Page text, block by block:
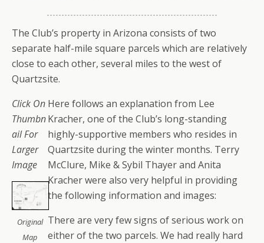
The Club’s property in Arizona consists of two
separate half-mile square parcels which are relatively
close to each other, several miles to the west of
Quartzsite.
Click On
Thumbn
ail For
Larger
Image
Original
Map
Here follows an explanation from Lee
Kracher, one of the Club’s long-standing
highly-supportive members who resides in
Quartzsite during the winter months. Terry
McClure, Mike & Sybil Thayer and Anita
Kracher were also very helpful in providing
the following information and images:
There are very few signs of serious work on
either of the two parcels. We had really hard